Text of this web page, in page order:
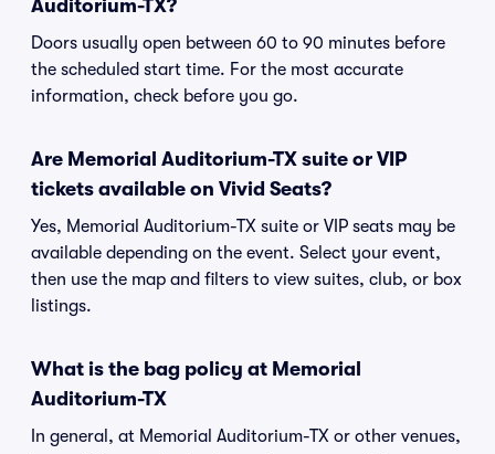
Auditorium-TX?
Doors usually open between 60 to 90 minutes before
the scheduled start time. For the most accurate
information, check before you go.
Are Memorial Auditorium-TX suite or VIP
tickets available on Vivid Seats?
Yes, Memorial Auditorium-TX suite or VIP seats may be
available depending on the event. Select your event,
then use the map and filters to view suites, club, or box
listings.
What is the bag policy at Memorial
Auditorium-TX
In general, at Memorial Auditorium-TX or other venues,